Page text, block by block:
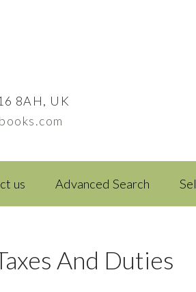
8AH, UK
us Advanced Search
And Duties